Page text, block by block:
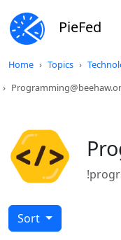
PieFed
Home Topics
Sort